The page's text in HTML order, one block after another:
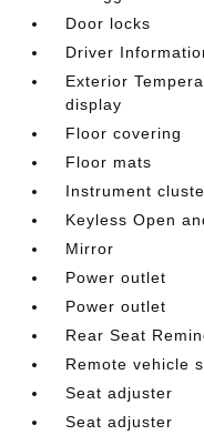
Door locks
Driver
Exterior
display
Floor covering
Floor mats
Instrument
Keyless Open
Mirror
Power outlet
Power outlet
Rear Seat
Remote vehicle
Seat adjuster
Seat adjuster